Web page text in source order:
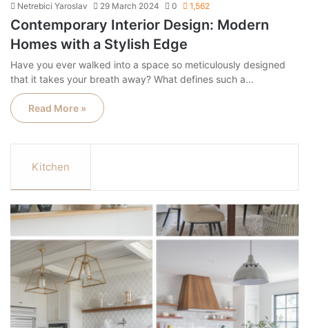
Netrebici Yaroslav 29 March 2024 0 1,562
Contemporary Interior Design: Modern
Homes with a Stylish Edge
Have you ever walked into a space so meticulously designed
that it takes your breath away? What defines such a…
Read More »
Kitchen